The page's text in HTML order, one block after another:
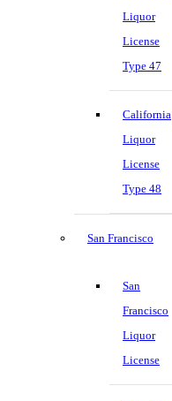
Liquor
License
Type 47
California
Liquor
License
Type 48
San Francisco
San
Francisco
Liquor
License